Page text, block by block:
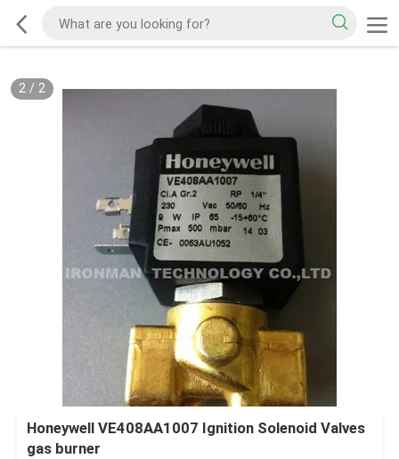
2/ 2
Honeywell VE408AA1007 Ignition Solenoid Valves
gas burner